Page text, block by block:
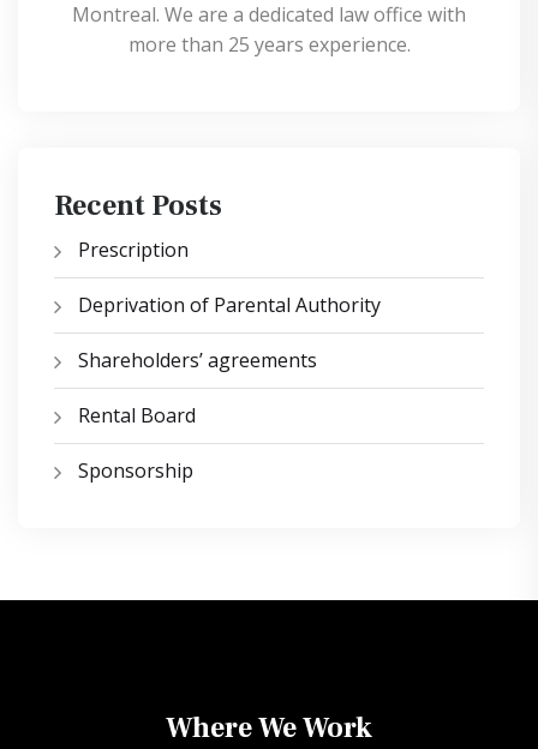
Montreal. We are a dedicated law office with
more than 25 years experience.
Recent Posts
Prescription
Deprivation of Parental Authority
Shareholders’ agreements
Rental Board
Sponsorship
Where We Work